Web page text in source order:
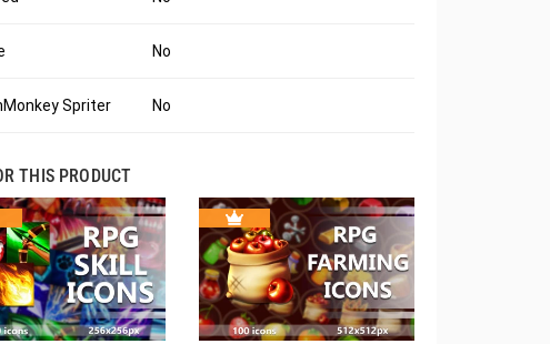
No
Spriter No
THIS PRODUCT